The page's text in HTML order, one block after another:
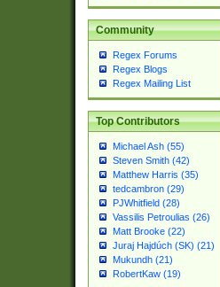
Community
Regex Forums
Regex Blogs
Regex Mailing List
Top Contributors
Michael Ash (55)
Steven Smith (42)
Matthew Harris (35)
tedcambron (29)
PJWhitfield (28)
Vassilis Petroulias (26)
Matt Brooke (22)
Juraj Hajdúch (SK) (21)
Mukundh (21)
RobertKaw (19)